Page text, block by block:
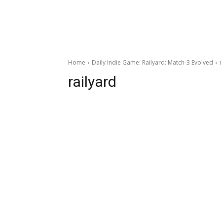
Home Daily Indie Game: Railyard: Match-3 Evolved
railyard